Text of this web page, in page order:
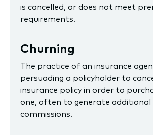
is cancelled, or does not meet
requirements.
Churning
The practice of an insurance
persuading a policyholder to
insurance policy in order to
one, often to generate additional
commissions.